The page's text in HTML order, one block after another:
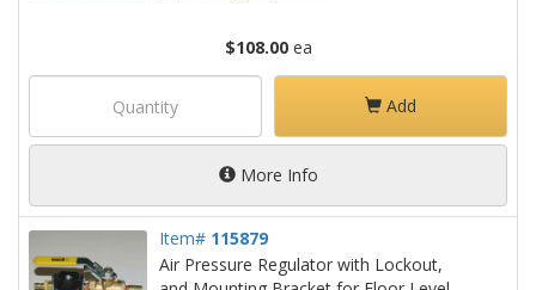
$108.00ea
Add
More Info
Item# 115879
Air Pressure Regulator with Lockout,